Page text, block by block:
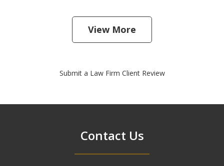
View More
Submit a Law Firm Client Review
Contact Us